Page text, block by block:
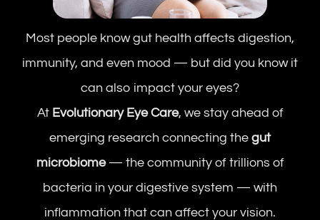
Most people know gut health affects digestion,
immunity, and even mood — but did you know it
can also impact your eyes?
At Evolutionary Eye Care, we stay ahead of
emerging research connecting the gut
microbiome— the community of trillions of
bacteria in your digestive system — with
inflammation that can affect your vision.